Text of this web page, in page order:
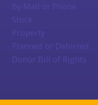
By Mail or Phone
Stock
Property
Planned or Deferred
Donor Bill of Rights